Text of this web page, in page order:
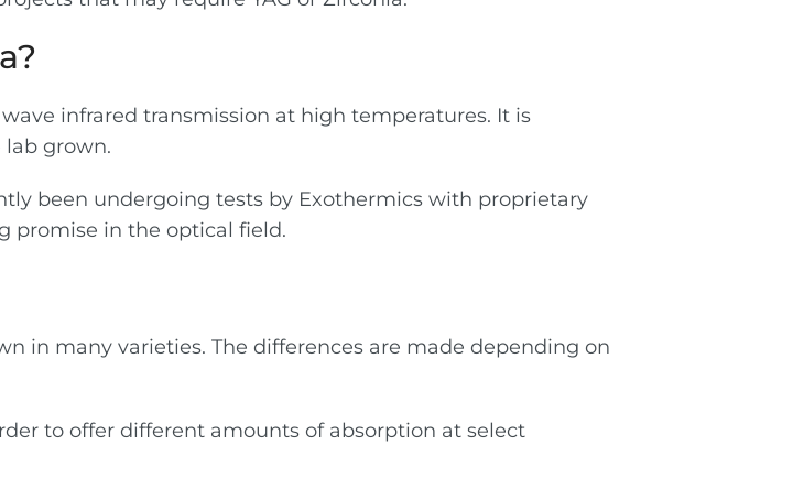
infrared transmission at high temperatures. It is
grown.
been undergoing tests by Exothermics with proprietary
promise in the optical field.
in many varieties. The differences are made depending on
to offer different amounts of absorption at select